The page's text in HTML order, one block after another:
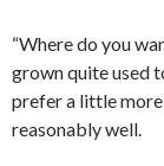
“Where do you
grown quite used
prefer a little
reasonably well.